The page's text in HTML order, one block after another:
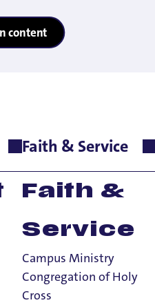
content
Faith & Service
Faith &
Service
Campus Ministry
Congregation of Holy
Cross